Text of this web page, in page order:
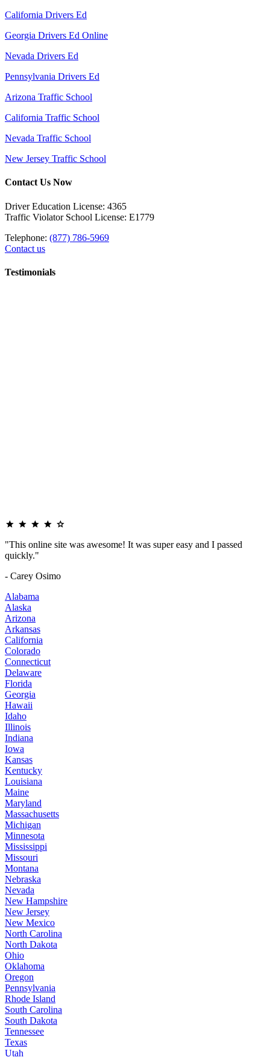
California Drivers Ed
Georgia Drivers Ed Online
Nevada Drivers Ed
Pennsylvania Drivers Ed
Arizona Traffic School
California Traffic School
Nevada Traffic School
New Jersey Traffic School
Contact Us Now
Driver Education License: 4365
Traffic Violator School License: E1779
Telephone: (877) 786-5969
Contact us
Testimonials
"This online site was awesome! It was super easy and I passed
quickly."
- Carey Osimo
Alabama
Alaska
Arizona
Arkansas
California
Colorado
Connecticut
Delaware
Florida
Georgia
Hawaii
Idaho
Illinois
Indiana
Iowa
Kansas
Kentucky
Louisiana
Maine
Maryland
Massachusetts
Michigan
Minnesota
Mississippi
Missouri
Montana
Nebraska
Nevada
New Hampshire
New Jersey
New Mexico
North Carolina
North Dakota
Ohio
Oklahoma
Oregon
Pennsylvania
Rhode Island
South Carolina
South Dakota
Tennessee
Texas
Utah